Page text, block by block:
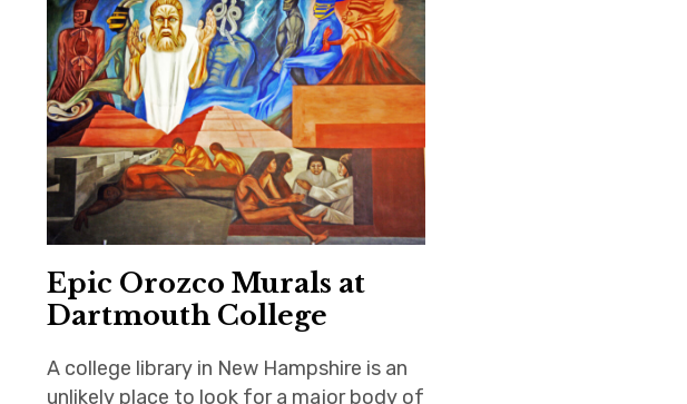
Epic Orozco Murals at
Dartmouth College
A college library in New Hampshire is an
unlikely place to look for a major body of